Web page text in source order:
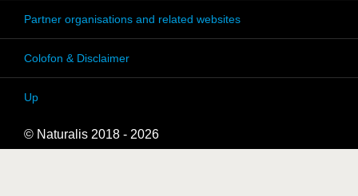
Partner organisations and related websites
Colofon & Disclaimer
Up
© Naturalis 2018 - 2026